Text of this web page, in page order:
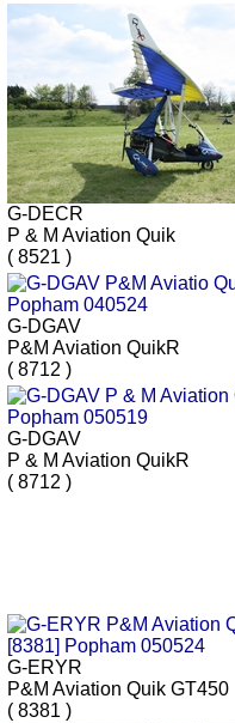
G-DECR
P & M Aviation Quik
( 8521 )
G-DGAV
P&M Aviation QuikR
( 8712 )
G-DGAV
P & M Aviation QuikR
( 8712 )
G-ERYR
P&M Aviation Quik GT450
( 8381 )